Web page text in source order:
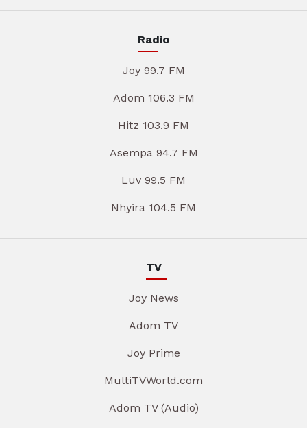
Radio
Joy 99.7 FM
Adom 106.3 FM
Hitz 103.9 FM
Asempa 94.7 FM
Luv 99.5 FM
Nhyira 104.5 FM
TV
Joy News
Adom TV
Joy Prime
MultiTVWorld.com
Adom TV (Audio)